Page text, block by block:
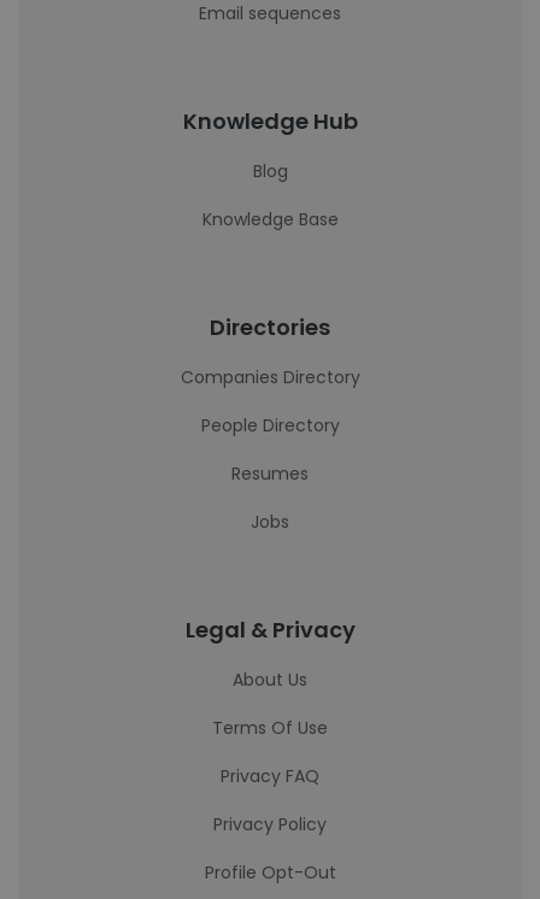
Email sequences
Knowledge Hub
Blog
Knowledge Base
Directories
Companies Directory
People Directory
Resumes
Jobs
Legal & Privacy
About Us
Terms Of Use
Privacy FAQ
Privacy Policy
Profile Opt-Out